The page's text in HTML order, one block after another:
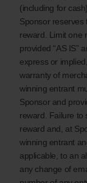
(including for
Sponsor reserves
reward. Limit one
provided “AS IS”
express or
warranty of
winning entrant
Sponsor and
reward. Failure to
reward and, at
winning entrant
applicable, to an
any change of